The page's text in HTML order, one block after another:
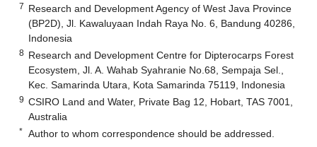
7 Research and Development Agency of West Java Province
(BP2D), Jl. Kawaluyaan Indah Raya No. 6, Bandung 40286,
Indonesia
8 Research and Development Centre for Dipterocarps Forest
Ecosystem, Jl. A. Wahab Syahranie No.68, Sempaja Sel.,
Kec. Samarinda Utara, Kota Samarinda 75119, Indonesia
9 CSIRO Land and Water, Private Bag 12, Hobart, TAS 7001,
Australia
* Author to whom correspondence should be addressed.